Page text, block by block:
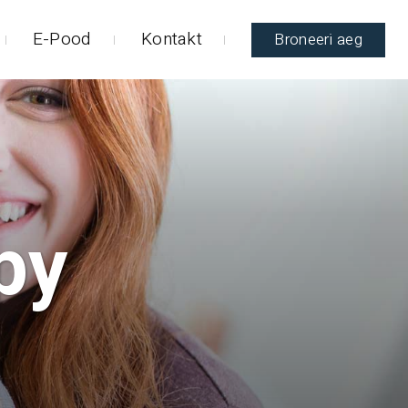
E-Pood Kontakt Broneeri aeg